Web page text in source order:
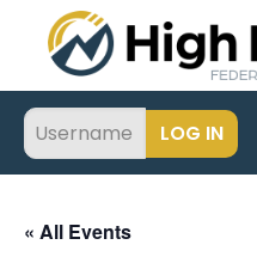
« All Events